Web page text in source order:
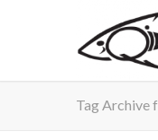
Tag Archive